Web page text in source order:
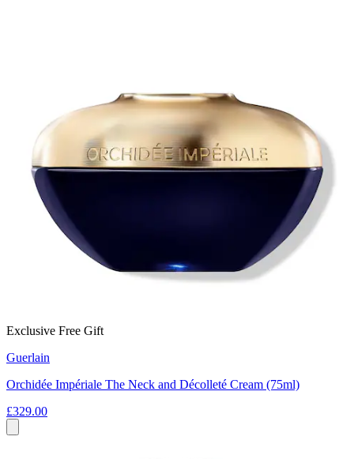
Exclusive Free Gift
Guerlain
Orchidée Impériale The Neck and Décolleté Cream (75ml)
£329.00